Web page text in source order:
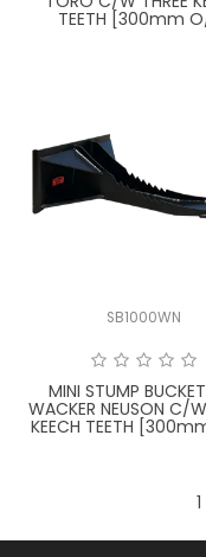
TEETH [300mm
SB1000WN
MINI STUMP
WACKER NEUSON C/
KEECH TEETH
1